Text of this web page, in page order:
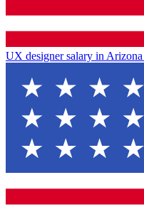
UX designer salary in Arizona